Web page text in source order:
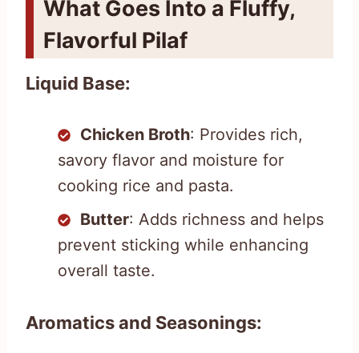
What Goes Into a Fluffy,
Flavorful Pilaf
Liquid Base:
Chicken Broth: Provides rich,
savory flavor and moisture for
cooking rice and pasta.
Butter: Adds richness and helps
prevent sticking while enhancing
overall taste.
Aromatics and Seasonings: